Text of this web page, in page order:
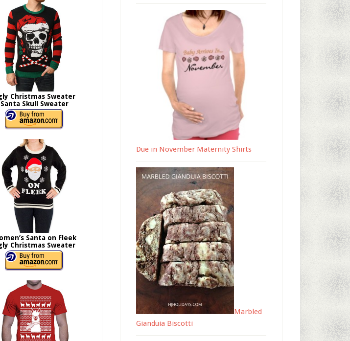
Christmas Sweater
Santa Skull Sweater
Santa on Fleek
Christmas Sweater
Due in November Maternity Shirts
Marbled
Gianduia Biscotti